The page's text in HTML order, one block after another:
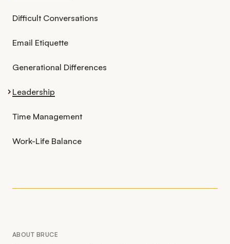
Difficult Conversations
Email Etiquette
Generational Differences
Leadership
Time Management
Work-Life Balance
ABOUT BRUCE